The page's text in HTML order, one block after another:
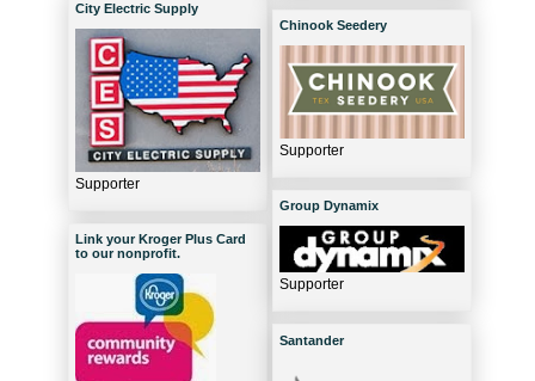
City Electric Supply
Supporter
Link your Kroger Plus Card
to our nonprofit.
Chinook Seedery
Supporter
Group Dynamix
Supporter
Santander